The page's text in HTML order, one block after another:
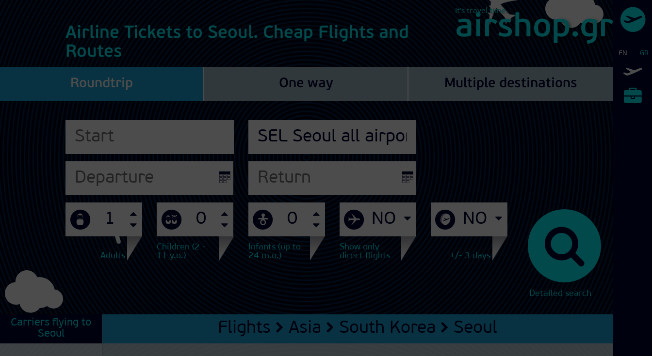
airshop.gr
It's travel time.
EN GR
Airline Tickets to Seoul. Cheap Flights and
Routes
Roundtrip One way Multiple destinations
Adults
Children (2 -
11 y.o.)
Infants (up to
24 m.o.)
Show only
direct flights
+/- 3 days
Detailed search
Carriers flying to
Seoul
Flights Asia South Korea Seoul